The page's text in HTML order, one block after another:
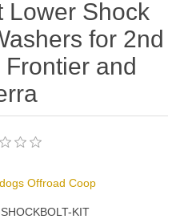
Lower Shock
for 2nd
and
Offroad Coop
KIT